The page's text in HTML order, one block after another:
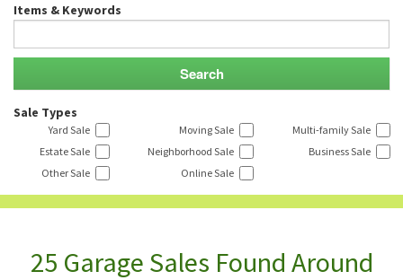
Items & Keywords
Sale Types
Yard Sale Moving Sale
Multi-family Sale
Estate Sale
Neighborhood Sale
Business Sale
Other Sale
Online Sale
25 Garage Sales Found Around